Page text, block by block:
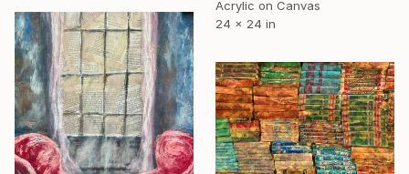
Acrylic on Canvas
24 x 24 in